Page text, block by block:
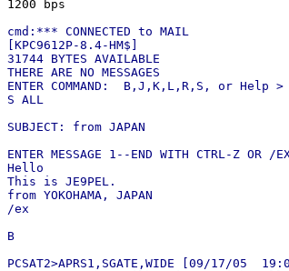
cmd:*** CONNECTED to MAIL
[KPC9612P-8.4-HM$]
31744 BYTES AVAILABLE
THERE ARE NO MESSAGES
ENTER COMMAND:  B,J,K,L,R,S, or Help >
S ALL
SUBJECT: from JAPAN
ENTER MESSAGE 1--END WITH CTRL-Z OR /
Hello
This is JE9PEL.
from YOKOHAMA, JAPAN
/ex
B
PCSAT2>APRS1,SGATE,WIDE [09/17/05